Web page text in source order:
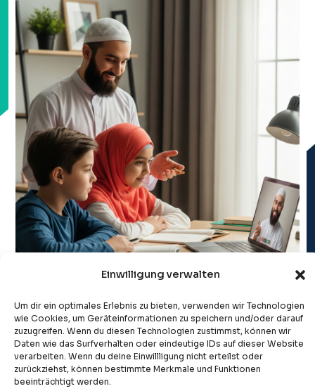
Einwilligung verwalten
Um dir ein optimales Erlebnis zu bieten, verwenden wir Technologien
wie Cookies, um Geräteinformationen zu speichern und/oder darauf
zuzugreifen. Wenn du diesen Technologien zustimmst, können wir
Daten wie das Surfverhalten oder eindeutige IDs auf dieser Website
verarbeiten. Wenn du deine Einwillligung nicht erteilst oder
zurückziehst, können bestimmte Merkmale und Funktionen
beeinträchtigt werden.